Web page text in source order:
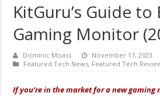
KitGuru’s Guide to
Gaming Monitor
Dominic Moass
November 17, 2023
Featured Tech News, Featured Tech
If you’re in the market for a new